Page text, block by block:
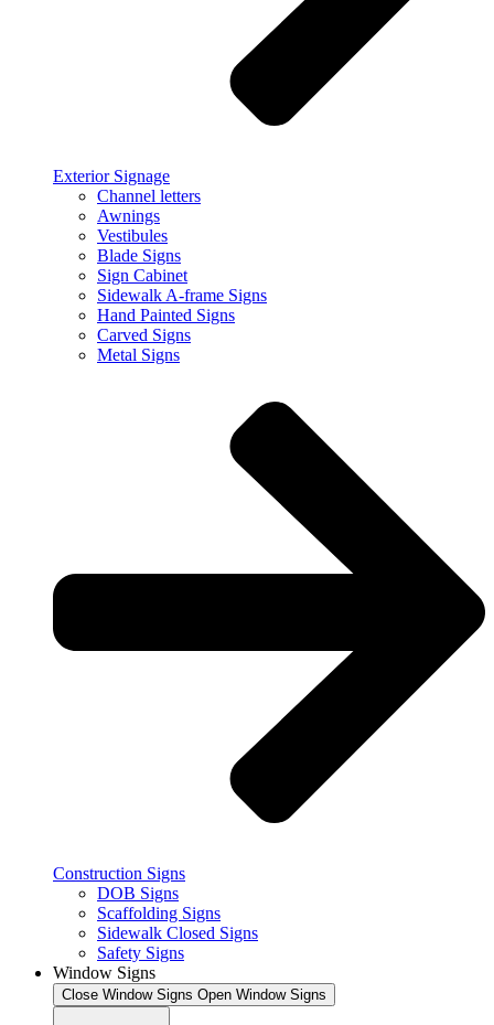
Exterior Signage
Channel letters
Awnings
Vestibules
Blade Signs
Sign Cabinet
Sidewalk A-frame Signs
Hand Painted Signs
Carved Signs
Metal Signs
Construction Signs
DOB Signs
Scaffolding Signs
Sidewalk Closed Signs
Safety Signs
Window Signs
Close Window Signs Open Window Signs